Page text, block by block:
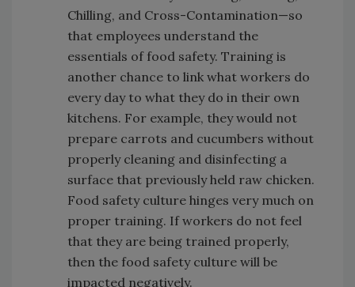
Chilling, and Cross-Contamination—so
that employees understand the
essentials of food safety. Training is
another chance to link what workers do
every day to what they do in their own
kitchens. For example, they would not
prepare carrots and cucumbers without
properly cleaning and disinfecting a
surface that previously held raw chicken.
Food safety culture hinges very much on
proper training. If workers do not feel
that they are being trained properly,
then the food safety culture will be
impacted negatively.